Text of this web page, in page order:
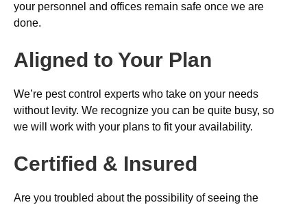
your personnel and offices remain safe once we are
done.
Aligned to Your Plan
We’re pest control experts who take on your needs
without levity. We recognize you can be quite busy, so
we will work with your plans to fit your availability.
Certified & Insured
Are you troubled about the possibility of seeing the